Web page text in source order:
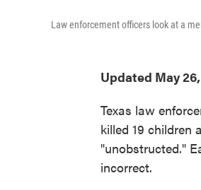
Law enforcement officers look at a
Updated May
Texas law
killed 19 children
"unobstructed."
incorrect.